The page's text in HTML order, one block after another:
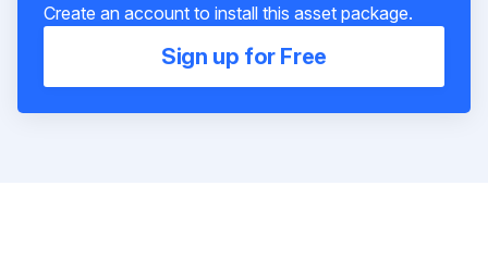
Create an account to install this asset package.
Sign up for Free